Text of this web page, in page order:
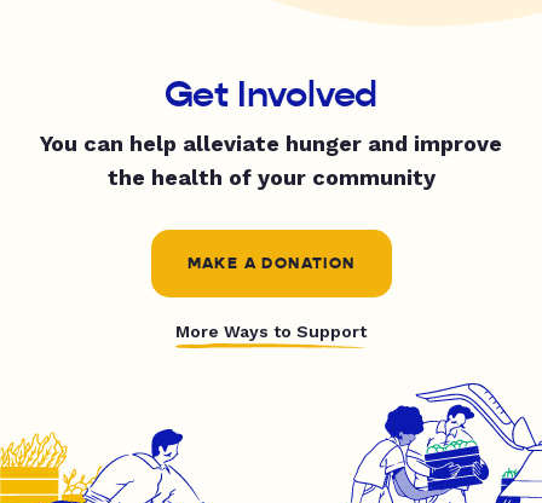
Get Involved
You can help alleviate hunger and improve
the health of your community
MAKE A DONATION
More Ways to Support